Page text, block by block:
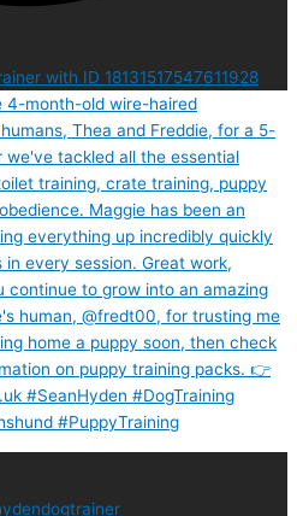
with ID 18131517547611928